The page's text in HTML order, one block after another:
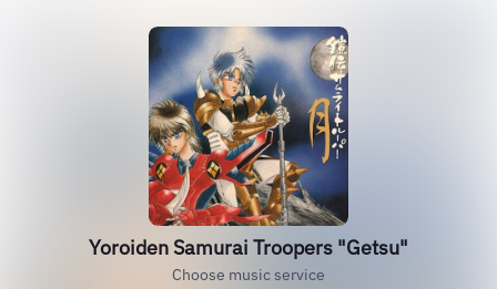
Yoroiden Samurai Troopers "Getsu"
Choose music service